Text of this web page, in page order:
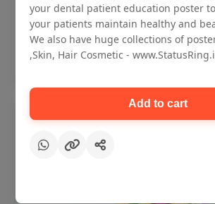
₹450
Add to cart
your dental patient education poster
your patients maintain healthy and
We also have huge collections of
,Skin, Hair Cosmetic -
Add to cart